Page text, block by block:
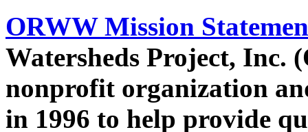
ORWW Mission
Watersheds Project, Inc.
nonprofit organization
in 1996 to help provide